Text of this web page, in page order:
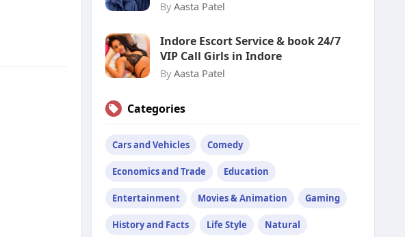
By Aasta Patel
Indore Escort Service & book 24/7
VIP Call Girls in Indore
By Aasta Patel
Categories
Cars and Vehicles Comedy
Economics and Trade Education
Entertainment Movies & Animation Gaming
History and Facts Life Style Natural